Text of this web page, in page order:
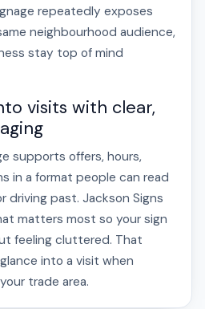
repeatedly exposes
neighbourhood audience,
stay top of mind
visits with clear,
supports offers, hours,
in a format people can read
driving past. Jackson Signs
matters most so your sign
feeling cluttered. That
into a visit when
trade area.